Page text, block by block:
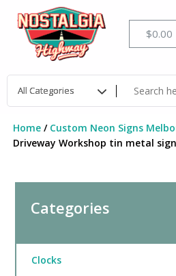
content
$0.00
Home/ Custom Neon Signs
Driveway Workshop tin metal sign
Categories
Clocks